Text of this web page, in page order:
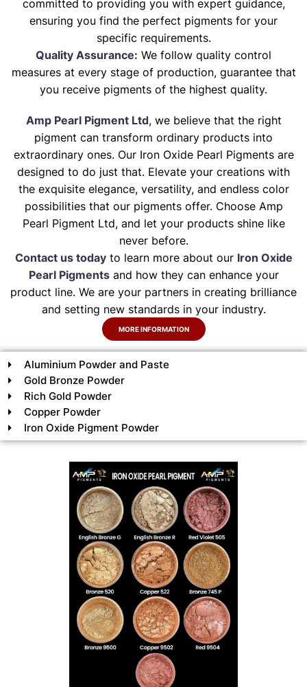
committed to providing you with expert guidance,
ensuring you find the perfect pigments for your
specific requirements.
Quality Assurance: We follow quality control
measures at every stage of production, guarantee that
you receive pigments of the highest quality.
Amp Pearl Pigment Ltd, we believe that the right
pigment can transform ordinary products into
extraordinary ones. Our Iron Oxide Pearl Pigments are
designed to do just that. Elevate your creations with
the exquisite elegance, versatility, and endless color
possibilities that our pigments offer. Choose Amp
Pearl Pigment Ltd, and let your products shine like
never before.
Contact us todayto learn more about our Iron Oxide
Pearl Pigmentsand how they can enhance your
product line. We are your partners in creating brilliance
and setting new standards in your industry.
MORE INFORMATION
Aluminium Powder and Paste
Gold Bronze Powder
Rich Gold Powder
Copper Powder
Iron Oxide Pigment Powder